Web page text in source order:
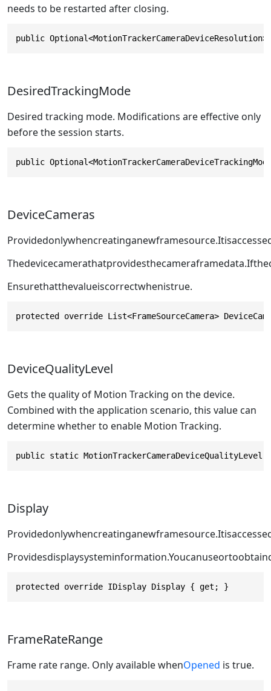
needs to be restarted after closing.
public
DesiredTrackingMode
Desired tracking mode. Modifications are effective only
before the session starts.
public
DeviceCameras
Ensurethatthevalueiscorrectwhenistrue.
protected override List<FrameSourceCamera>
DeviceQualityLevel
Gets the quality of Motion Tracking on the device.
Combined with the application scenario, this value can
determine whether to enable Motion Tracking.
public static
Display
Providesdisplaysysteminformation.Youcanuseor
protected override IDisplay Display { get; }
FrameRateRange
Frame rate range. Only available whenOpened is true.